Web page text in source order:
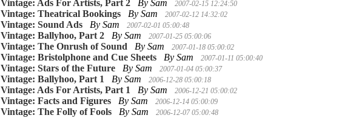
Vintage: Ads For Artists, Part 2 By Sam 2007-02-15 12:24:50
Vintage: Theatrical Bookings By Sam 2007-02-12 14:32:02
Vintage: Sound Ads By Sam 2007-02-01 05:00:48
Vintage: Ballyhoo, Part 2 By Sam 2007-01-25 05:00:06
Vintage: The Onrush of Sound By Sam 2007-01-18 05:00:02
Vintage: Bristolphone and Cue Sheets By Sam 2007-01-11 05:00:40
Vintage: Stars of the Future By Sam 2007-01-04 05:00:37
Vintage: Ballyhoo, Part 1 By Sam 2006-12-28 05:00:18
Vintage: Ads For Artists, Part 1 By Sam 2006-12-21 05:00:02
Vintage: Facts and Figures By Sam 2006-12-14 05:00:09
Vintage: The Folly of Fools By Sam 2006-12-07 05:00:48